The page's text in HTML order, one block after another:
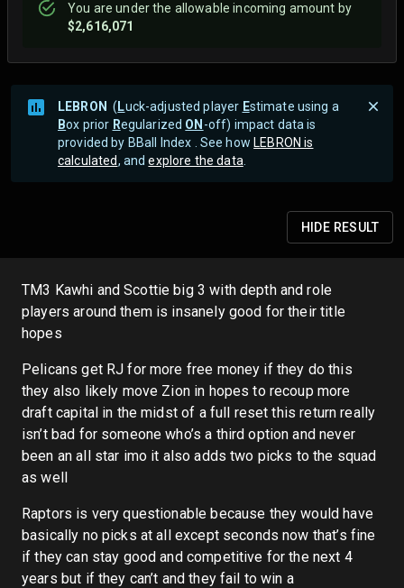
You areunderthe allowable incoming amount by
$2,616,071
LEBRON ( Luck-adjusted player Estimate using a
Box prior Regularized ON -off) impact data is
provided by BBall Index . See how LEBRON is
calculated, andexplore the data
HIDE RESULT
TM3 Kawhi and Scottie big 3 with depth and role
players around them is insanely good for their title
hopes
Pelicans get RJ for more free money if they do this
they also likely move Zion in hopes to recoup more
draft capital in the midst of a full reset this return really
isn’t bad for someone who’s a third option and never
been an all star imo it also adds two picks to the squad
as well
Raptors is very questionable because they would have
basically no picks at all except seconds now that’s fine
if they can stay good and competitive for the next 4
years but if they can’t and they fail to win a